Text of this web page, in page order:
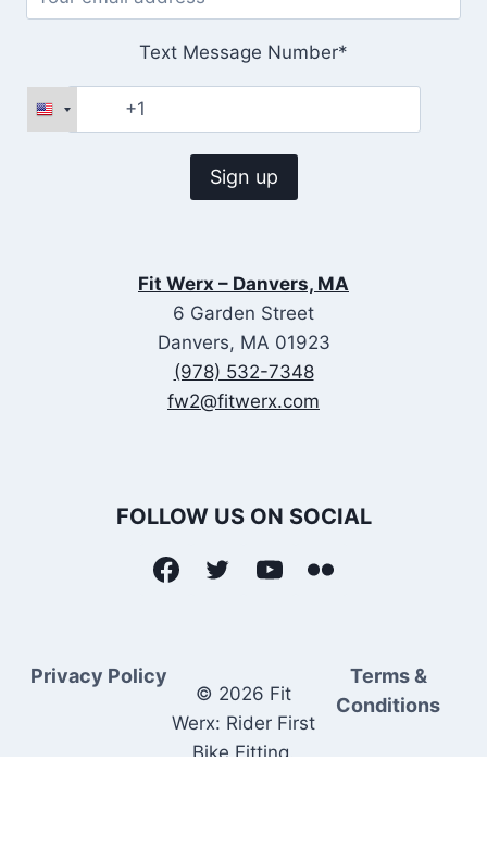
Text Message Number*
Fit Werx – Danvers, MA
6 Garden Street
Danvers, MA 01923
(978) 532-7348
fw2@fitwerx.com
FOLLOW US ON SOCIAL
Privacy Policy
© 2026 Fit
Werx: Rider First
Bike Fitting.
Terms &
Conditions